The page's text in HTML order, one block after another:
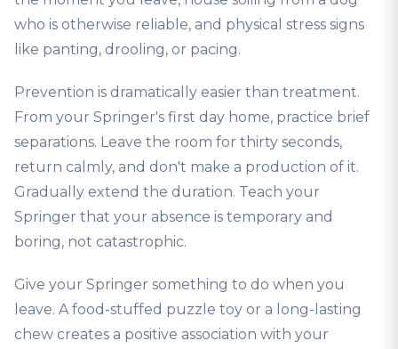
who is otherwise reliable, and physical stress signs
like panting, drooling, or pacing.
Prevention is dramatically easier than treatment.
From your Springer's first day home, practice brief
separations. Leave the room for thirty seconds,
return calmly, and don't make a production of it.
Gradually extend the duration. Teach your
Springer that your absence is temporary and
boring, not catastrophic.
Give your Springer something to do when you
leave. A food-stuffed puzzle toy or a long-lasting
chew creates a positive association with your